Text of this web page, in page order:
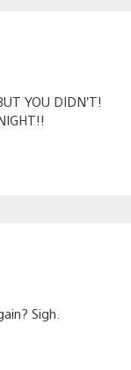
YOU DIDN’T!
Sigh.